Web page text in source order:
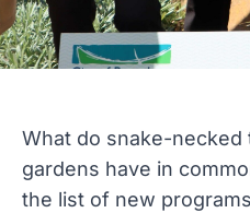
What do snake-
gardens have in
the list of new